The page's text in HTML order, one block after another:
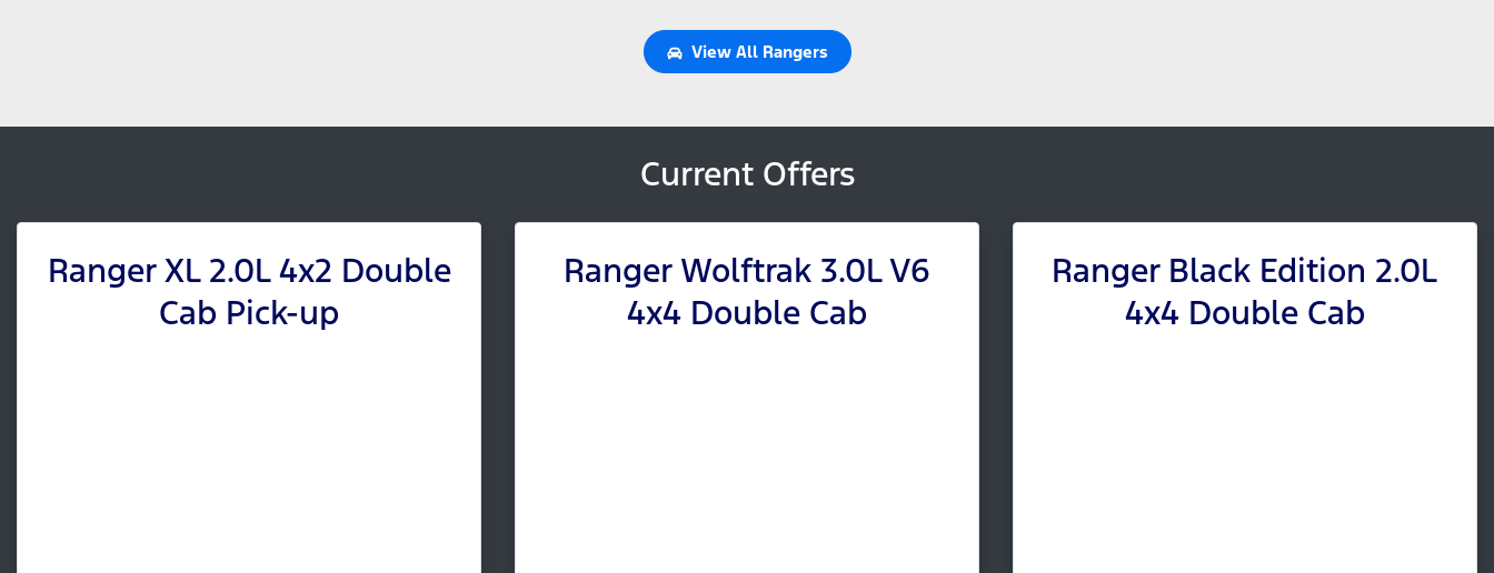
View All Rangers
Current Offers
Ranger XL 2.0L 4x2 Double
Cab Pick-up
Ranger Wolftrak 3.0L V6
4x4 Double Cab
Ranger Black Edition 2.0L
4x4 Double Cab